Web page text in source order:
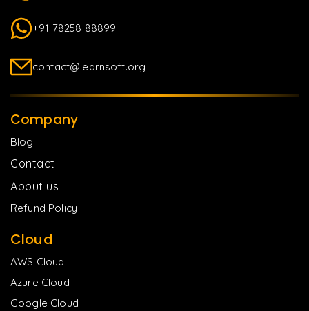
+91 78258 88899
contact@learnsoft.org
Company
Blog
Contact
About us
Refund Policy
Cloud
AWS Cloud
Azure Cloud
Google Cloud